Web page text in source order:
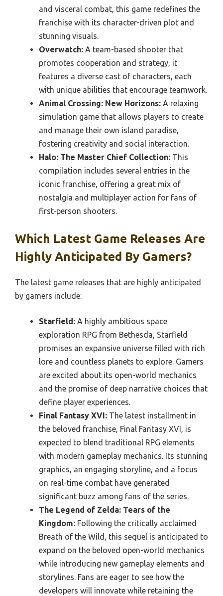
and visceral combat, this game redefines the
franchise with its character-driven plot and
stunning visuals.
Overwatch: A team-based shooter that
promotes cooperation and strategy, it
features a diverse cast of characters, each
with unique abilities that encourage teamwork.
Animal Crossing: New Horizons: A relaxing
simulation game that allows players to create
and manage their own island paradise,
fostering creativity and social interaction.
Halo: The Master Chief Collection: This
compilation includes several entries in the
iconic franchise, offering a great mix of
nostalgia and multiplayer action for fans of
first-person shooters.
Which Latest Game Releases Are
Highly Anticipated By Gamers?
The latest game releases that are highly anticipated
by gamers include:
Starfield: A highly ambitious space
exploration RPG from Bethesda, Starfield
promises an expansive universe filled with rich
lore and countless planets to explore. Gamers
are excited about its open-world mechanics
and the promise of deep narrative choices that
define player experiences.
Final Fantasy XVI: The latest installment in
the beloved franchise, Final Fantasy XVI, is
expected to blend traditional RPG elements
with modern gameplay mechanics. Its stunning
graphics, an engaging storyline, and a focus
on real-time combat have generated
significant buzz among fans of the series.
The Legend of Zelda: Tears of the
Kingdom: Following the critically acclaimed
Breath of the Wild, this sequel is anticipated to
expand on the beloved open-world mechanics
while introducing new gameplay elements and
storylines. Fans are eager to see how the
developers will innovate while retaining the